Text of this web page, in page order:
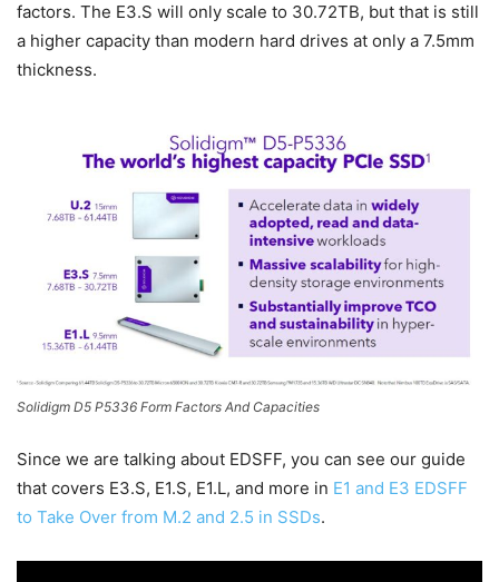
factors. The E3.S will only scale to 30.72TB, but that is still
a higher capacity than modern hard drives at only a 7.5mm
thickness.
Solidigm D5 P5336 Form Factors And Capacities
Since we are talking about EDSFF, you can see our guide
that covers E3.S, E1.S, E1.L, and more in E1 and E3 EDSFF
to Take Over from M.2 and 2.5 in SSDs.